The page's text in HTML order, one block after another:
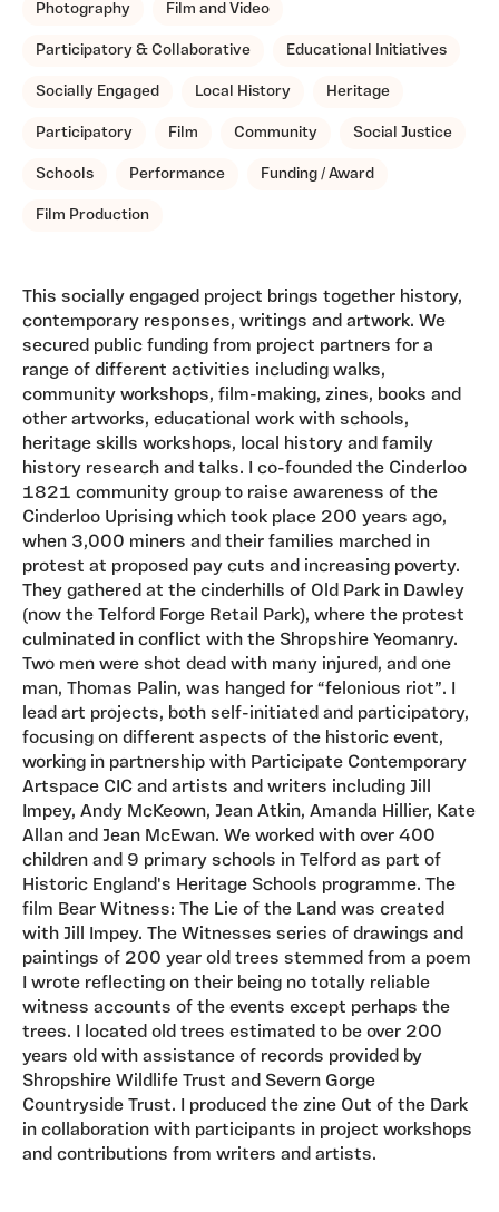
Photography Film and Video
Participatory & Collaborative Educational Initiatives
Socially Engaged Local History Heritage
Participatory Film Community Social Justice
Schools Performance Funding / Award
Film Production
This socially engaged project brings together history,
contemporary responses, writings and artwork. We
secured public funding from project partners for a
range of different activities including walks,
community workshops, film-making, zines, books and
other artworks, educational work with schools,
heritage skills workshops, local history and family
history research and talks. I co-founded the Cinderloo
1821 community group to raise awareness of the
Cinderloo Uprising which took place 200 years ago,
when 3,000 miners and their families marched in
protest at proposed pay cuts and increasing poverty.
They gathered at the cinderhills of Old Park in Dawley
(now the Telford Forge Retail Park), where the protest
culminated in conflict with the Shropshire Yeomanry.
Two men were shot dead with many injured, and one
man, Thomas Palin, was hanged for “felonious riot”. I
lead art projects, both self-initiated and participatory,
focusing on different aspects of the historic event,
working in partnership with Participate Contemporary
Artspace CIC and artists and writers including Jill
Impey, Andy McKeown, Jean Atkin, Amanda Hillier, Kate
Allan and Jean McEwan. We worked with over 400
children and 9 primary schools in Telford as part of
Historic England's Heritage Schools programme. The
film Bear Witness: The Lie of the Land was created
with Jill Impey. The Witnesses series of drawings and
paintings of 200 year old trees stemmed from a poem
I wrote reflecting on their being no totally reliable
witness accounts of the events except perhaps the
trees. I located old trees estimated to be over 200
years old with assistance of records provided by
Shropshire Wildlife Trust and Severn Gorge
Countryside Trust. I produced the zine Out of the Dark
in collaboration with participants in project workshops
and contributions from writers and artists.